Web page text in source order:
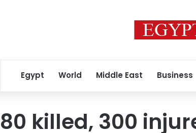
Egypt World Middle East Business
80 killed, 300